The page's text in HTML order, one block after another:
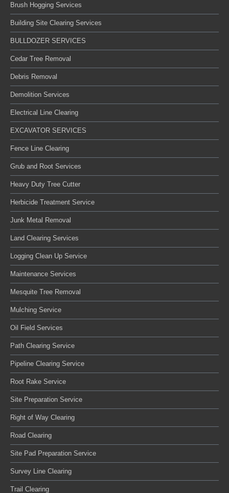
Brush Hogging Services
Building Site Clearing Services
BULLDOZER SERVICES
Cedar Tree Removal
Debris Removal
Demolition Services
Electrical Line Clearing
EXCAVATOR SERVICES
Fence Line Clearing
Grub and Root Services
Heavy Duty Tree Cutter
Herbicide Treatment Service
Junk Metal Removal
Land Clearing Services
Logging Clean Up Service
Maintenance Services
Mesquite Tree Removal
Mulching Service
Oil Field Services
Path Clearing Service
Pipeline Clearing Service
Root Rake Service
Site Preparation Service
Right of Way Clearing
Road Clearing
Site Pad Preparation Service
Survey Line Clearing
Trail Clearing